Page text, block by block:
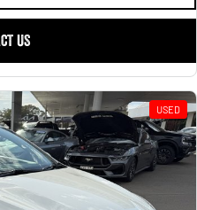
US
USED